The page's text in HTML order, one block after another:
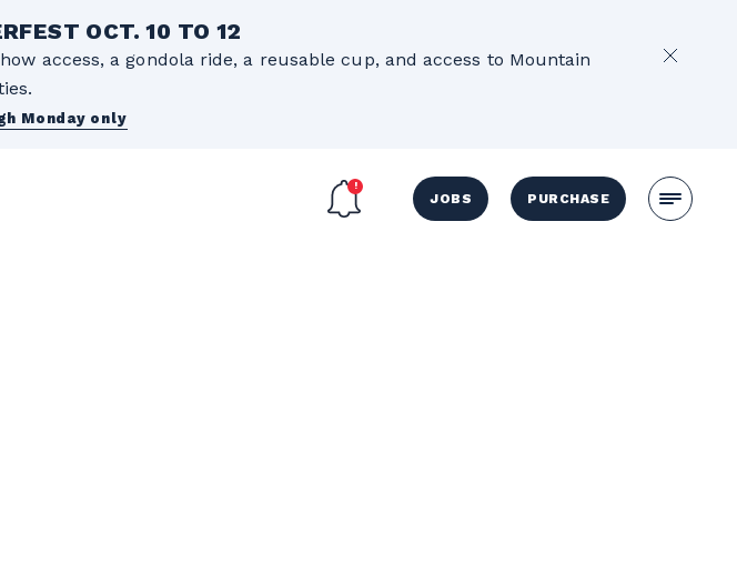
OCT. 10 TO 12
access, a gondola ride, a reusable cup, and access to Mountain
Monday only
JOBS PURCHASE